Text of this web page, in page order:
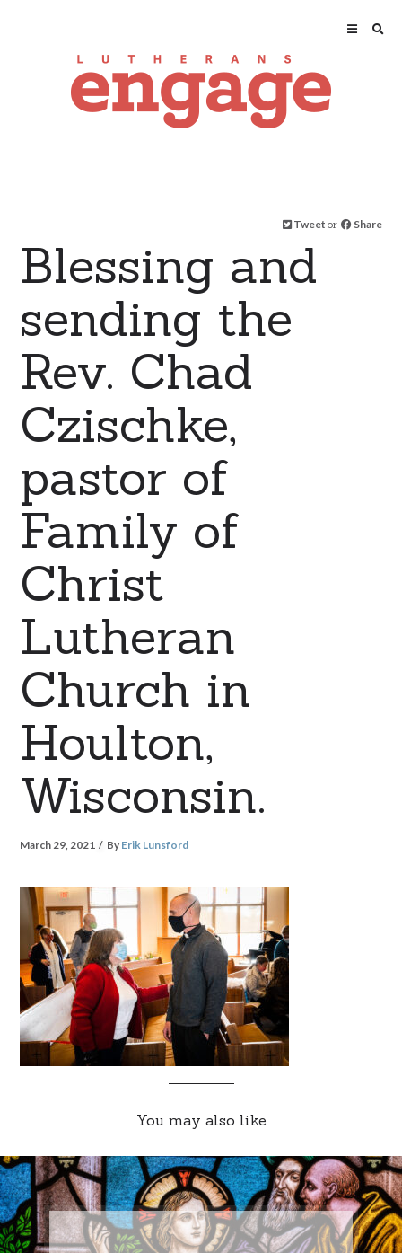
Tweet or Share
Blessing and
sending the
Rev. Chad
Czischke,
pastor of
Family of
Christ
Lutheran
Church in
Houlton,
Wisconsin.
March 29, 2021 By Erik Lunsford
You may also like